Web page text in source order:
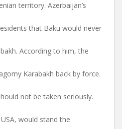
territory. Azerbaijan’s
that Baku would never
According to him, the
Karabakh back by force.
not be taken seriously.
would stand the